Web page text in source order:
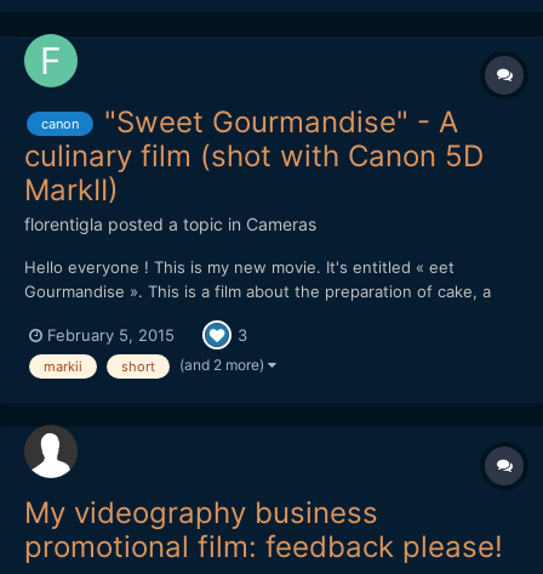
canon
"Sweet Gourmandise" - A
culinary film (shot with Canon 5D
MarkII)
florentigla posted a topic in Cameras
Hello everyone ! This is my new movie. It's entitled « eet
Gourmandise ». This is a film about the preparation of cake, a
It was shot with : Canon 5D MarkII with Canon 24-70mm f/2.8 L
+ 70-200mm f/2.8 L + 100mm Macro. It was editin...
February 5, 2015 3
markii short (and 2 more)
My videography business
promotional film: feedback please!